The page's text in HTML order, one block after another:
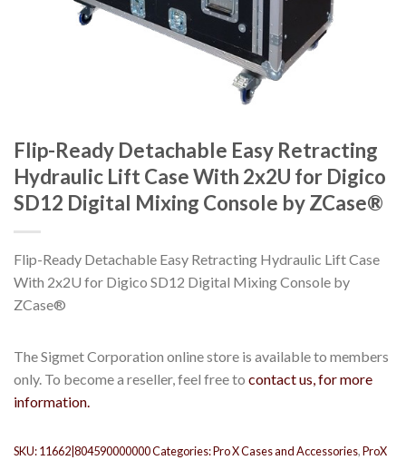
Flip-Ready Detachable Easy Retracting
Hydraulic Lift Case With 2x2U for Digico
SD12 Digital Mixing Console by ZCase®
Flip-Ready Detachable Easy Retracting Hydraulic Lift Case
With 2x2U for Digico SD12 Digital Mixing Console by
ZCase®
The Sigmet Corporation online store is available to members
only. To become a reseller, feel free to contact us, for more
information.
SKU:11662|804590000000Categories:Pro X Cases and Accessories,ProX